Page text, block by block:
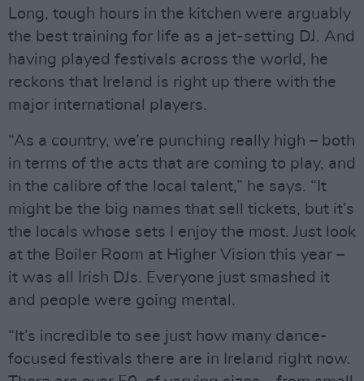
Long, tough hours in the kitchen were arguably
the best training for life as a jet-setting DJ. And
having played festivals across the world, he
reckons that Ireland is right up there with the
major international players.
“As a country, we’re punching really high – both
in terms of the acts that are coming to play, and
in the calibre of the local talent,” he says. “It
might be the big names that sell tickets, but it’s
the locals whose sets I enjoy the most. Just look
at the Boiler Room at Higher Vision this year –
it was all Irish DJs. Everyone just smashed it
and people were going mental.
“It’s incredible to see just how many dance-
focused festivals there are in Ireland right now.